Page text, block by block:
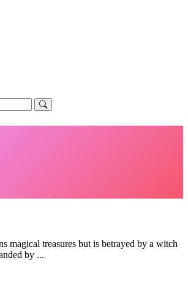
magical treasures but is betrayed by a witch
by ...